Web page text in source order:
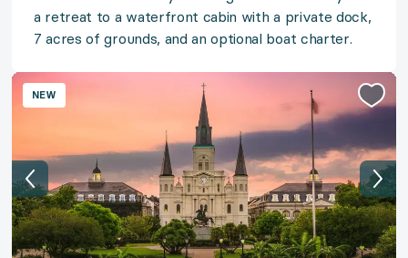
◆ Oceanfront Belize
Discover the magic of Belize with a coastal retreat
◆ Grand Canyon Vistas
Set your sights on Grand Canyon Vistas and
◆ Grand Canyon Adventure
a retreat to a waterfront cabin with a private dock,
7 acres of grounds, and an optional boat charter.
NEW